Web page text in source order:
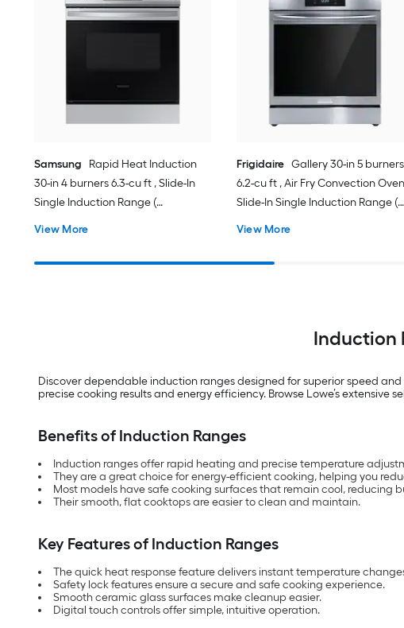
Samsung
Rapid Heat Induction
30-in 4 burners 6.3-cu ft , Slide-In
Single Induction Range (
View More
Frigidaire Gallery 30-in 5 burners
6.2-cu ft , Air Fry Convection Oven
Slide-In Single Induction Range (
View More
Induction
Discover dependable induction ranges designed for superior speed
precise cooking results and energy efficiency. Browse Lowe’s
Benefits of Induction Ranges
Induction ranges offer rapid heating and precise temperature
They are a great choice for energy-efficient cooking, helping you
Most models have safe cooking surfaces that remain cool, reducing
Their smooth, flat cooktops are easier to clean and maintain.
Key Features of Induction Ranges
The quick heat response feature delivers instant temperature
Safety lock features ensure a secure and safe cooking experience.
Smooth ceramic glass surfaces make cleanup easier.
Digital touch controls offer simple, intuitive operation.